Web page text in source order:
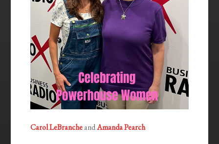
Carol LeBrancheandAmanda Pearch